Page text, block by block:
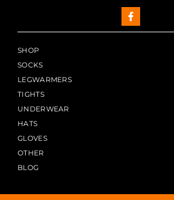
SHOP
SOCKS
LEGWARMERS
TIGHTS
UNDERWEAR
HATS
GLOVES
OTHER
BLOG